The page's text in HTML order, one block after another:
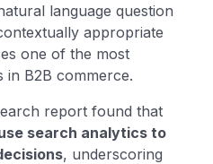
language question
appropriate
one of the most
in B2B commerce.
report found that
search analytics to
, underscoring